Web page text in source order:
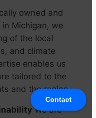
Contact
owned and
Michigan, we
of the local
and climate
enables us
tailored to the
and the region.
We are